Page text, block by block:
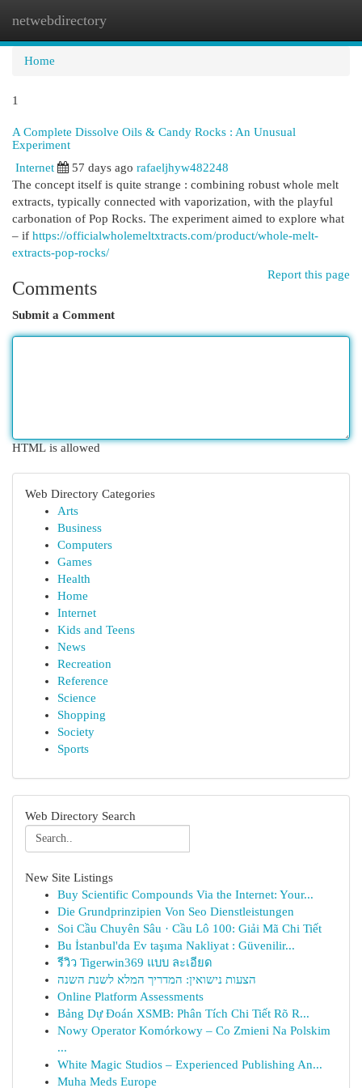
netwebdirectory
Home
1
A Complete Dissolve Oils & Candy Rocks : An Unusual
Experiment
Internet
57 days ago rafaeljhyw482248
The concept itself is quite strange : combining robust whole melt
extracts, typically connected with vaporization, with the playful
carbonation of Pop Rocks. The experiment aimed to explore what
– if https://officialwholemeltxtracts.com/product/whole-melt-
extracts-pop-rocks/
Report this page
Comments
Submit a Comment
HTML is allowed
Web Directory Categories
Arts
Business
Computers
Games
Health
Home
Internet
Kids and Teens
News
Recreation
Reference
Science
Shopping
Society
Sports
Web Directory Search
New Site Listings
Buy Scientific Compounds Via the Internet: Your...
Die Grundprinzipien Von Seo Dienstleistungen
Soi Cầu Chuyên Sâu · Cầu Lô 100: Giải Mã Chi Tiết
Bu İstanbul'da Ev taşıma Nakliyat : Güvenilir...
รีวิว Tigerwin369 แบบ ละเอียด
הצעות נישואין: המדריך המלא לשנת השנה
Online Platform Assessments
Bảng Dự Đoán XSMB: Phân Tích Chi Tiết Rõ R...
Nowy Operator Komórkowy – Co Zmieni Na Polskim
...
White Magic Studios – Experienced Publishing An...
Muha Meds Europe